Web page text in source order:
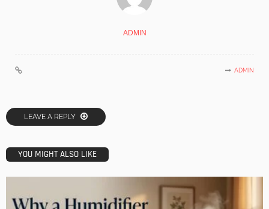
ADMIN
ADMIN
LEAVE A REPLY
YOU MIGHT ALSO LIKE